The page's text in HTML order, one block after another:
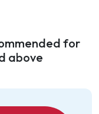
for
above